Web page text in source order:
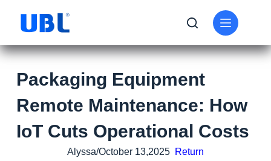
Packaging Equipment
Remote Maintenance: How
IoT Cuts Operational Costs
Alyssa/October 13,2025 Return